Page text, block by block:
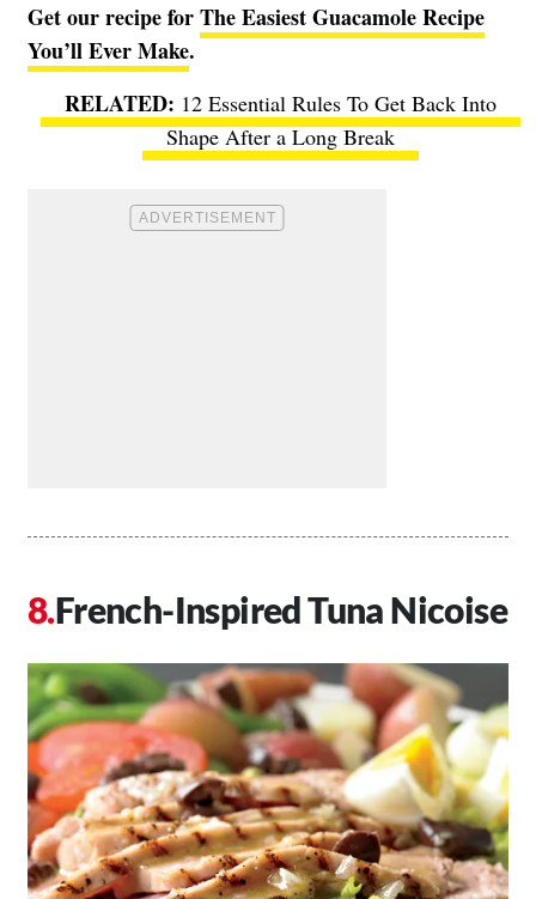
Get our recipe forThe Easiest Guacamole Recipe
You’ll Ever Make.
12 Essential Rules To Get Back Into
Shape After a Long Break
French-Inspired Tuna Nicoise